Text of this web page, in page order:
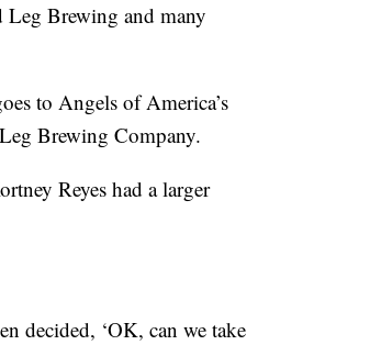
Leg Brewing and many
to Angels of America’s
Brewing Company.
Reyes had a larger
decided, ‘OK, can we take